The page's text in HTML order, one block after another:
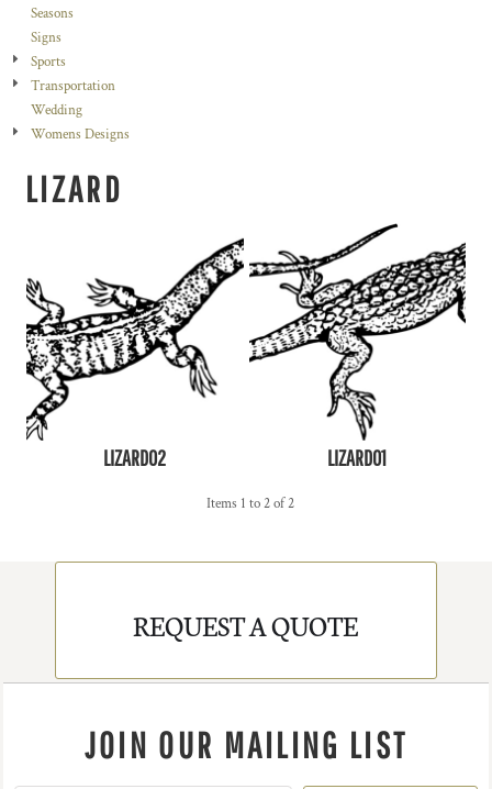
Seasons
Signs
Sports
Transportation
Wedding
Womens Designs
LIZARD
LIZARD02 LIZARD01
Items 1 to 2 of 2
REQUEST A QUOTE
JOIN OUR MAILING LIST